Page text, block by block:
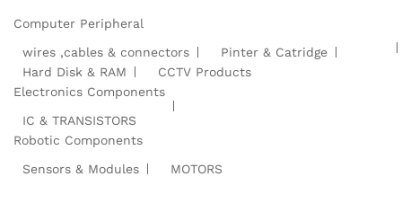
Computer Peripheral
wires ,cables & connectors
Pinter & Catridge
Hard Disk & RAM
CCTV Products
Electronics Components
IC & TRANSISTORS
Robotic Components
Sensors & Modules
MOTORS